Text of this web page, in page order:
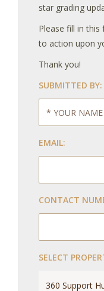
star grading
Please fill in
to action upon
Thank you!
SUBMITTED BY:
EMAIL:
CONTACT
SELECT